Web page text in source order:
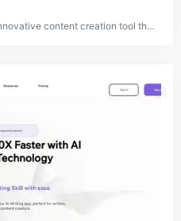
Quick Creator AI Blog Writer is an innovative content creation tool that harnesses the power of artificial intelligence to produce high-quality, SEO-friendly blog posts. It offers a comprehensive solution for businesses and content creators looking to streamline their content production process while maintaining authenticity and driving results. The platform combines advanced AI algorithms with real-time data gathering and brand voice integration to create engaging, humanized content that resonates with readers and search engines alike.